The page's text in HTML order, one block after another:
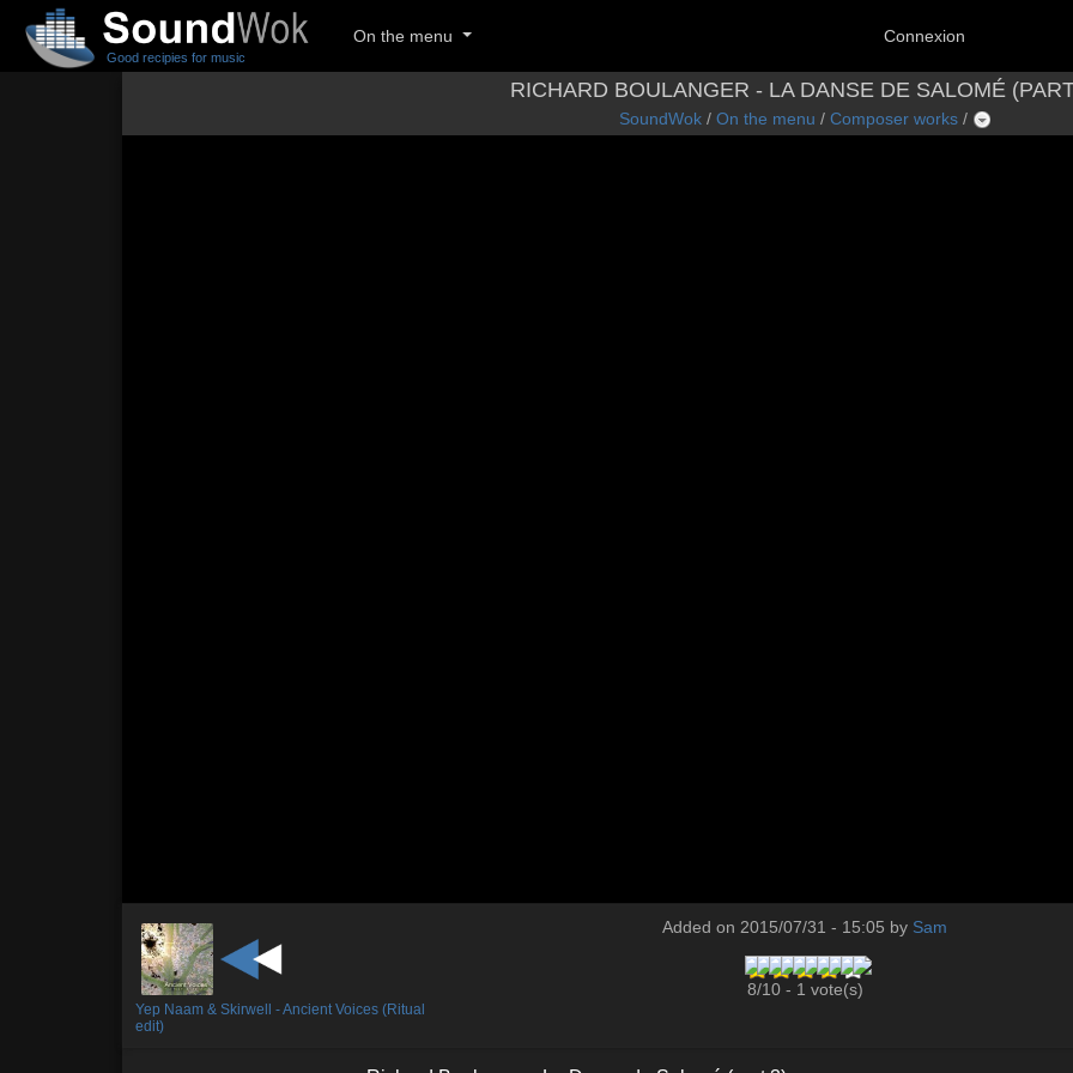
Good recipies for music
On the menu Connexion
RICHARD BOULANGER - LA DANSE DE SALOMÉ
SoundWok/ On the menu / Composer works/
Added on 2015/07/31 - 15:05 by Sam
8/10 - 1 vote(s)
Yep Naam & Skirwell - Ancient Voices (Ritual
edit)